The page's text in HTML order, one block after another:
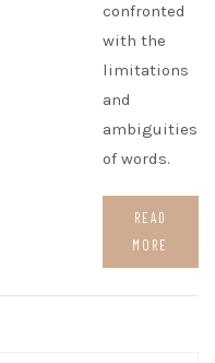
confronted
with the
limitations
and
ambiguities
of words.
READ
MORE